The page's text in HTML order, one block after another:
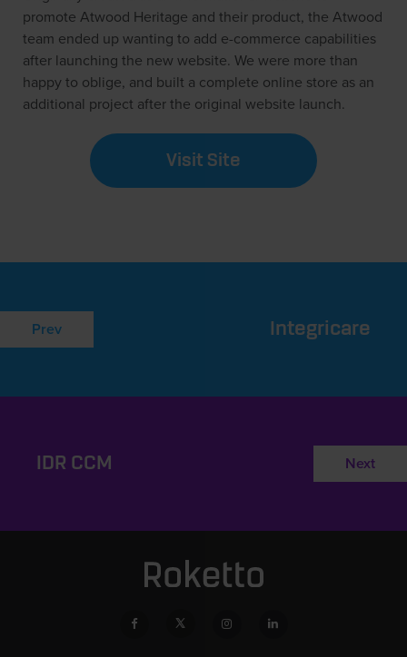
promote Atwood Heritage and their product, the Atwood
team ended up wanting to add e-commerce capabilities
after launching the new website. We were more than
happy to oblige, and built a complete online store as an
additional project after the original website launch.
Visit Site
Prev Integricare
IDR CCM Next